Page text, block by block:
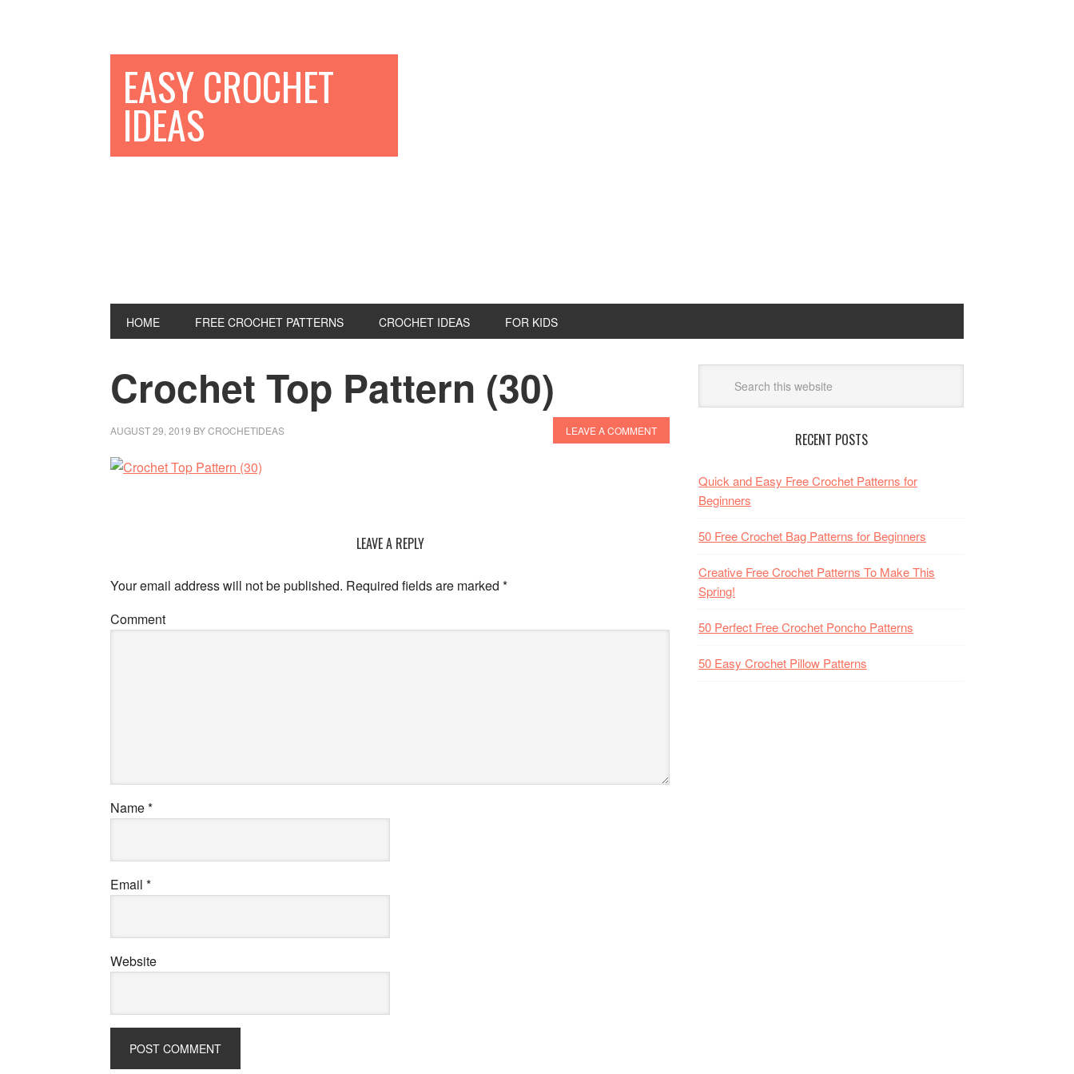
EASY CROCHET
IDEAS
HOME FREE CROCHET PATTERNS CROCHET IDEAS FOR KIDS
Crochet Top Pattern (30)
AUGUST 29, 2019 BYCROCHETIDEAS LEAVE A COMMENT
LEAVE A REPLY
Your email address will not be published. Required fields are marked *
Comment
Name*
Email *
Website
RECENT POSTS
Quick and Easy Free Crochet Patterns for
Beginners
50 Free Crochet Bag Patterns for Beginners
Creative Free Crochet Patterns To Make This
Spring!
50 Perfect Free Crochet Poncho Patterns
50 Easy Crochet Pillow Patterns